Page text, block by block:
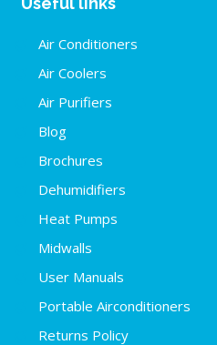
Air Conditioners
Air Coolers
Air Purifiers
Blog
Brochures
Dehumidifiers
Heat Pumps
Midwalls
User Manuals
Portable Airconditioners
Returns Policy